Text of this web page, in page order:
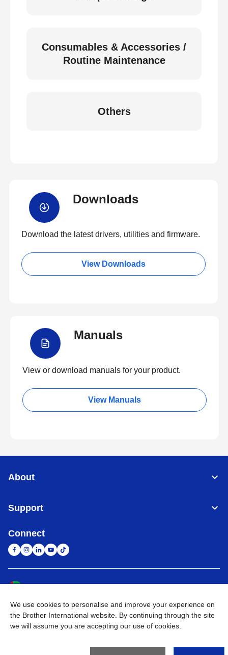
Consumables & Accessories /
Routine Maintenance
Others
Downloads
Download the latest drivers, utilities and firmware.
View Downloads
Manuals
View or download manuals for your product.
View Manuals
About
Support
Connect
Privacy Policy Terms of Use Sitemap Go to Global Site
BROTHER INTERNATIONAL (GULF) FZE All Rights
We use cookies to personalise and improve your experience on
the Brother International website. By continuing through the site
we will assume you are accepting our use of cookies.